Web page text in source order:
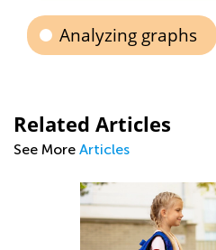
Analyzing graphs
Related Articles
See More Articles